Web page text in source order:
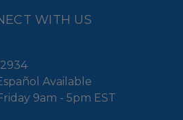
WITH US
Available
9am - 5pm EST